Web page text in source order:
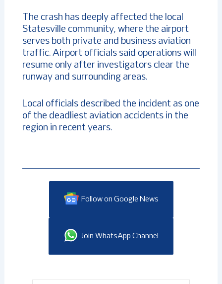
The crash has deeply affected the local
Statesville community, where the airport
serves both private and business aviation
traffic. Airport officials said operations will
resume only after investigators clear the
runway and surrounding areas.
Local officials described the incident as one
of the deadliest aviation accidents in the
region in recent years.
Follow on Google News
Join WhatsApp Channel